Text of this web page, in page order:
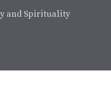
and Spirituality